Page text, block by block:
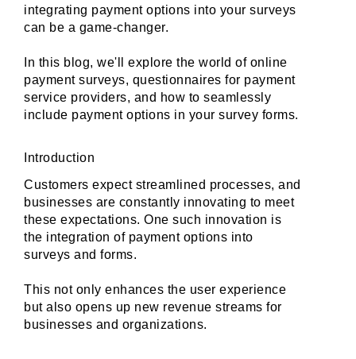
integrating payment options into your surveys
can be a game-changer.
In this blog, we'll explore the world of online
payment surveys, questionnaires for payment
service providers, and how to seamlessly
include payment options in your survey forms.
Introduction
Customers expect streamlined processes, and
businesses are constantly innovating to meet
these expectations. One such innovation is
the integration of payment options into
surveys and forms.
This not only enhances the user experience
but also opens up new revenue streams for
businesses and organizations.